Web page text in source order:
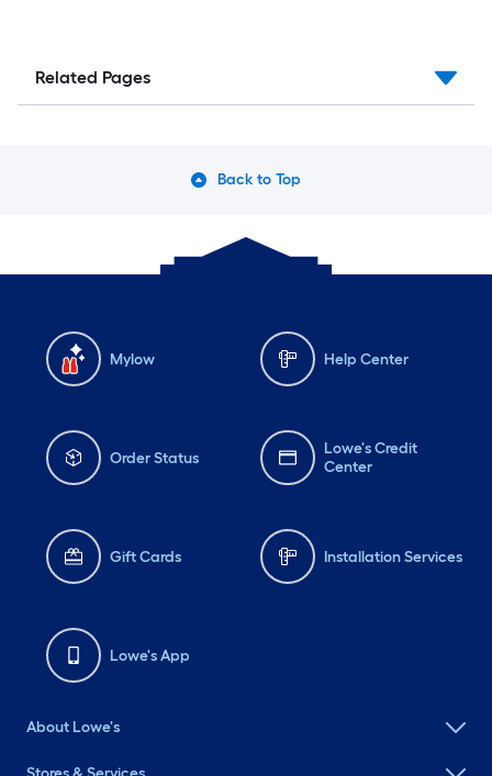
Related Pages
Back to Top
Mylow Help Center
Order Status
Lowe's Credit
Center
Gift Cards Installation Services
Lowe's App
About Lowe's